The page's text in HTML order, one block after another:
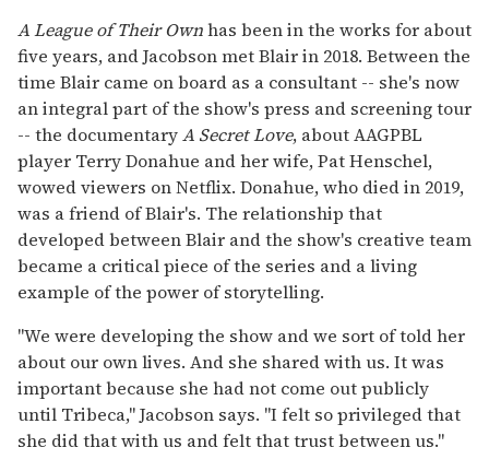
A League of Their Ownhas been in the works for about
five years, and Jacobson met Blair in 2018. Between the
time Blair came on board as a consultant -- she's now
an integral part of the show's press and screening tour
-- the documentaryA Secret Love, about AAGPBL
player Terry Donahue and her wife, Pat Henschel,
wowed viewers on Netflix. Donahue, who died in 2019,
was a friend of Blair's. The relationship that
developed between Blair and the show's creative team
became a critical piece of the series and a living
example of the power of storytelling.
"We were developing the show and we sort of told her
about our own lives. And she shared with us. It was
important because she had not come out publicly
until Tribeca," Jacobson says. "I felt so privileged that
she did that with us and felt that trust between us."